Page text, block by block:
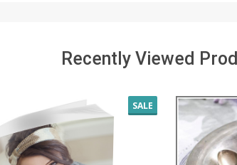
Recently Viewed
SALE